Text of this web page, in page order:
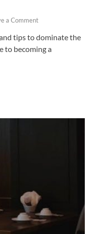
a Comment
tips to dominate the
to becoming a